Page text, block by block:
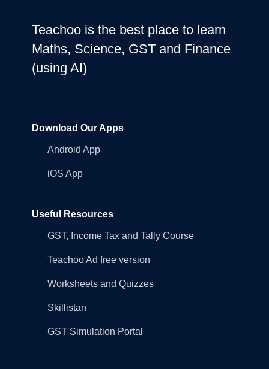
Teachoo is the best place to learn
Maths, Science, GST and Finance
(using AI)
Download Our Apps
Android App
iOS App
Useful Resources
GST, Income Tax and Tally Course
Teachoo Ad free version
Worksheets and Quizzes
Skillistan
GST Simulation Portal